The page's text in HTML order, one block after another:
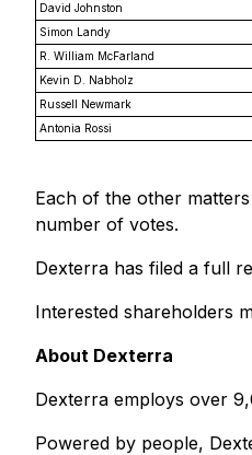
David Johnston
Simon Landy
R. William McFarland
Kevin D. Nabholz
Russell Newmark
Antonia Rossi
Each of the other
number of votes.
Dexterra has filed a full
Interested shareholders
About Dexterra
Dexterra employs over
Powered by people,